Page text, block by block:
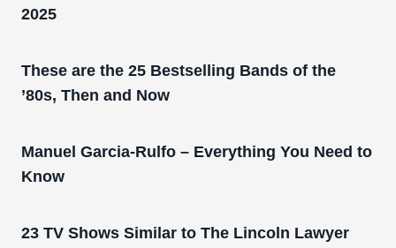
2025
These are the 25 Bestselling Bands of the
’80s, Then and Now
Manuel Garcia-Rulfo – Everything You Need to
Know
23 TV Shows Similar to The Lincoln Lawyer